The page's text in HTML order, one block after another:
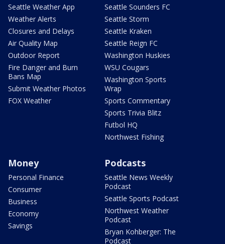
Seattle Weather App
Weather Alerts
Closures and Delays
Air Quality Map
Outdoor Report
Fire Danger and Burn
Bans Map
Submit Weather Photos
FOX Weather
Seattle Sounders FC
Seattle Storm
Seattle Kraken
Seattle Reign FC
Washington Huskies
WSU Cougars
Washington Sports
Wrap
Sports Commentary
Sports Trivia Blitz
Futbol HQ
Northwest Fishing
Money
Personal Finance
Consumer
Business
Economy
Savings
Podcasts
Seattle News Weekly
Podcast
Seattle Sports Podcast
Northwest Weather
Podcast
Bryan Kohberger: The
Podcast